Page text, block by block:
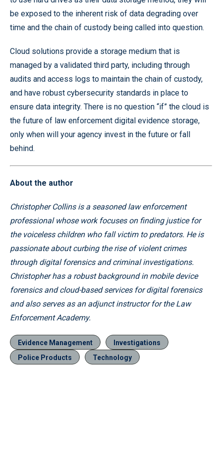
be exposed to the inherent risk of data degrading over
time and the chain of custody being called into question.
Cloud solutions provide a storage medium that is
managed by a validated third party, including through
audits and access logs to maintain the chain of custody,
and have robust cybersecurity standards in place to
ensure data integrity. There is no question “if” the cloud is
the future of law enforcement digital evidence storage,
only when will your agency invest in the future or fall
behind.
About the author
Christopher Collins is a seasoned law enforcement
professional whose work focuses on finding justice for
the voiceless children who fall victim to predators. He is
passionate about curbing the rise of violent crimes
through digital forensics and criminal investigations.
Christopher has a robust background in mobile device
forensics and cloud-based services for digital forensics
and also serves as an adjunct instructor for the Law
Enforcement Academy.
Evidence Management
Investigations
Police Products
Technology